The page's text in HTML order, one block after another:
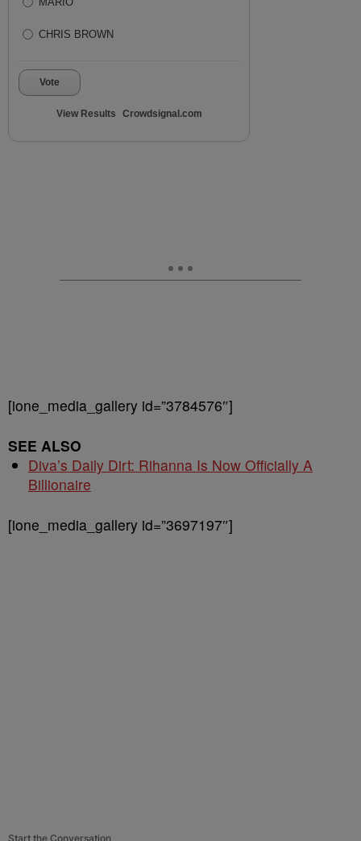
CHRIS BROWN
Vote
View Results Crowdsignal.com
[ione_media_gallery id=”3784576″]
SEE ALSO
Diva’s Daily Dirt: Rihanna Is Now Officially A
Billionaire
[ione_media_gallery id=”3697197″]
Start the Conversation